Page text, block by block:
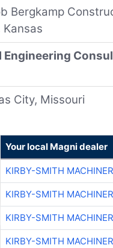
Bergkamp
City, Missouri
Your local Magni dealer
KIRBY-SMITH
KIRBY-SMITH
KIRBY-SMITH
KIRBY-SMITH